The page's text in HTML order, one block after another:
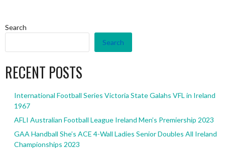
Search
Search
RECENT POSTS
International Football Series Victoria State Galahs VFL in Ireland
1967
AFLI Australian Football League Ireland Men’s Premiership 2023
GAA Handball She’s ACE 4-Wall Ladies Senior Doubles All Ireland
Championships 2023